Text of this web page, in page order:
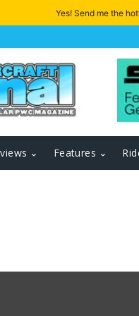
Features
Yes! Send me the